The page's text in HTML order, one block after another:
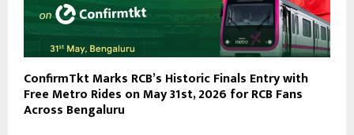
ConfirmTkt Marks RCB’s Historic Finals Entry with
Free Metro Rides on May 31st, 2026 for RCB Fans
Across Bengaluru